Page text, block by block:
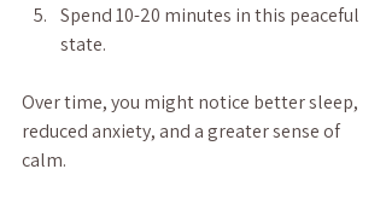
Spend 10-20 minutes in this peaceful
state.
Over time, you might notice better sleep,
reduced anxiety, and a greater sense of
calm.